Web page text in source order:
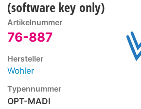
(software key only)
Artikelnummer
76-887
Hersteller
Wohler
Typennummer
OPT-MADI